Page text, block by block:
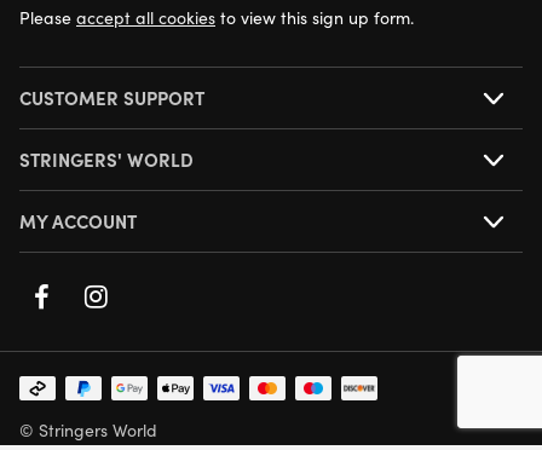
Please accept all cookies to view this sign up form.
CUSTOMER SUPPORT
STRINGERS' WORLD
MY ACCOUNT
© Stringers World